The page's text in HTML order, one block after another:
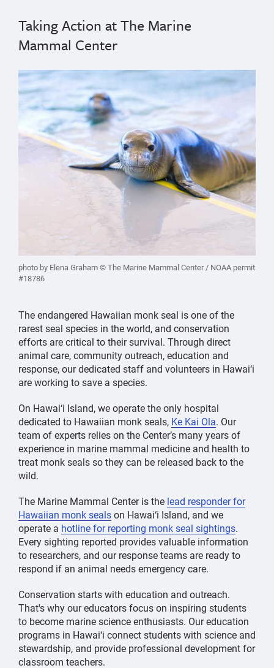
Taking Action at The Marine
Mammal Center
photo by Elena Graham © The Marine Mammal Center / NOAA permit
#18786
The endangered Hawaiian monk seal is one of the
rarest seal species in the world, and conservation
efforts are critical to their survival. Through direct
animal care, community outreach, education and
response, our dedicated staff and volunteers in Hawai‘i
are working to save a species.
On Hawai‘i Island, we operate the only hospital
dedicated to Hawaiian monk seals, Ke Kai Ola. Our
team of experts relies on the Center’s many years of
experience in marine mammal medicine and health to
treat monk seals so they can be released back to the
wild.
The Marine Mammal Center is the lead responder for
Hawaiian monk sealson Hawai‘i Island, and we
operate a hotline for reporting monk seal sightings.
Every sighting reported provides valuable information
to researchers, and our response teams are ready to
respond if an animal needs emergency care.
Conservation starts with education and outreach.
That's why our educators focus on inspiring students
to become marine science enthusiasts. Our education
programs in Hawai‘i connect students with science and
stewardship, and provide professional development for
classroom teachers.